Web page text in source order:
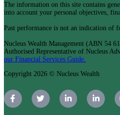
The information on this site contains
into account your personal objectives,
Past performance is not an indication of
Nucleus Wealth Management (ABN 54
Authorised Representative of Nucleus
our Financial Services Guide.
Copyright 2026 © Nucleus Wealth